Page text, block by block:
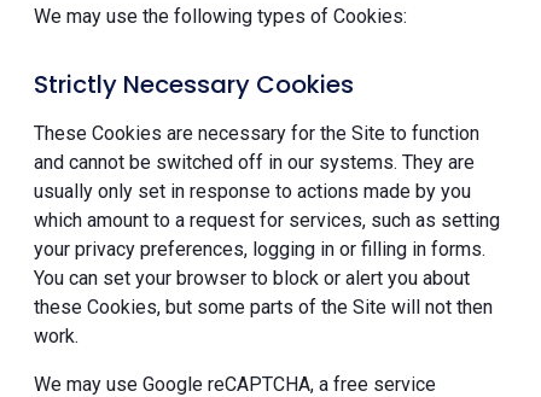
We may use the following types of Cookies:
Strictly Necessary Cookies
These Cookies are necessary for the Site to function
and cannot be switched off in our systems. They are
usually only set in response to actions made by you
which amount to a request for services, such as setting
your privacy preferences, logging in or filling in forms.
You can set your browser to block or alert you about
these Cookies, but some parts of the Site will not then
work.
We may use Google reCAPTCHA, a free service